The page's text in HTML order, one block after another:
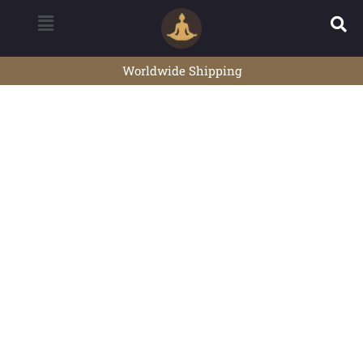
Worldwide Shipping